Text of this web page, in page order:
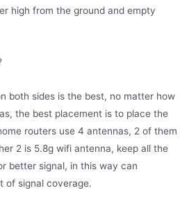
high from the ground and empty
both sides is the best, no matter how
the best placement is to place the
routers use 4 antennas, 2 of them
2 is 5.8g wifi antenna, keep all the
better signal, in this way can
of signal coverage.